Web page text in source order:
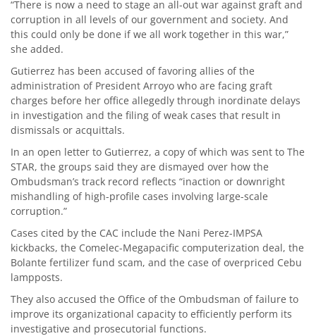
“There is now a need to stage an all-out war against graft and
corruption in all levels of our government and society. And
this could only be done if we all work together in this war,”
she added.
Gutierrez has been accused of favoring allies of the
administration of President Arroyo who are facing graft
charges before her office allegedly through inordinate delays
in investigation and the filing of weak cases that result in
dismissals or acquittals.
In an open letter to Gutierrez, a copy of which was sent to The
STAR, the groups said they are dismayed over how the
Ombudsman’s track record reflects “inaction or downright
mishandling of high-profile cases involving large-scale
corruption.”
Cases cited by the CAC include the Nani Perez-IMPSA
kickbacks, the Comelec-Megapacific computerization deal, the
Bolante fertilizer fund scam, and the case of overpriced Cebu
lampposts.
They also accused the Office of the Ombudsman of failure to
improve its organizational capacity to efficiently perform its
investigative and prosecutorial functions.